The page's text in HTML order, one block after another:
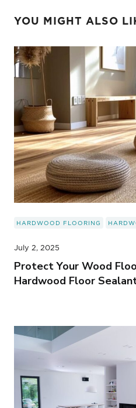
YOU MIGHT ALSO
HARDWOOD FLOORING
July 2, 2025
Protect Your Wood
Hardwood Floor